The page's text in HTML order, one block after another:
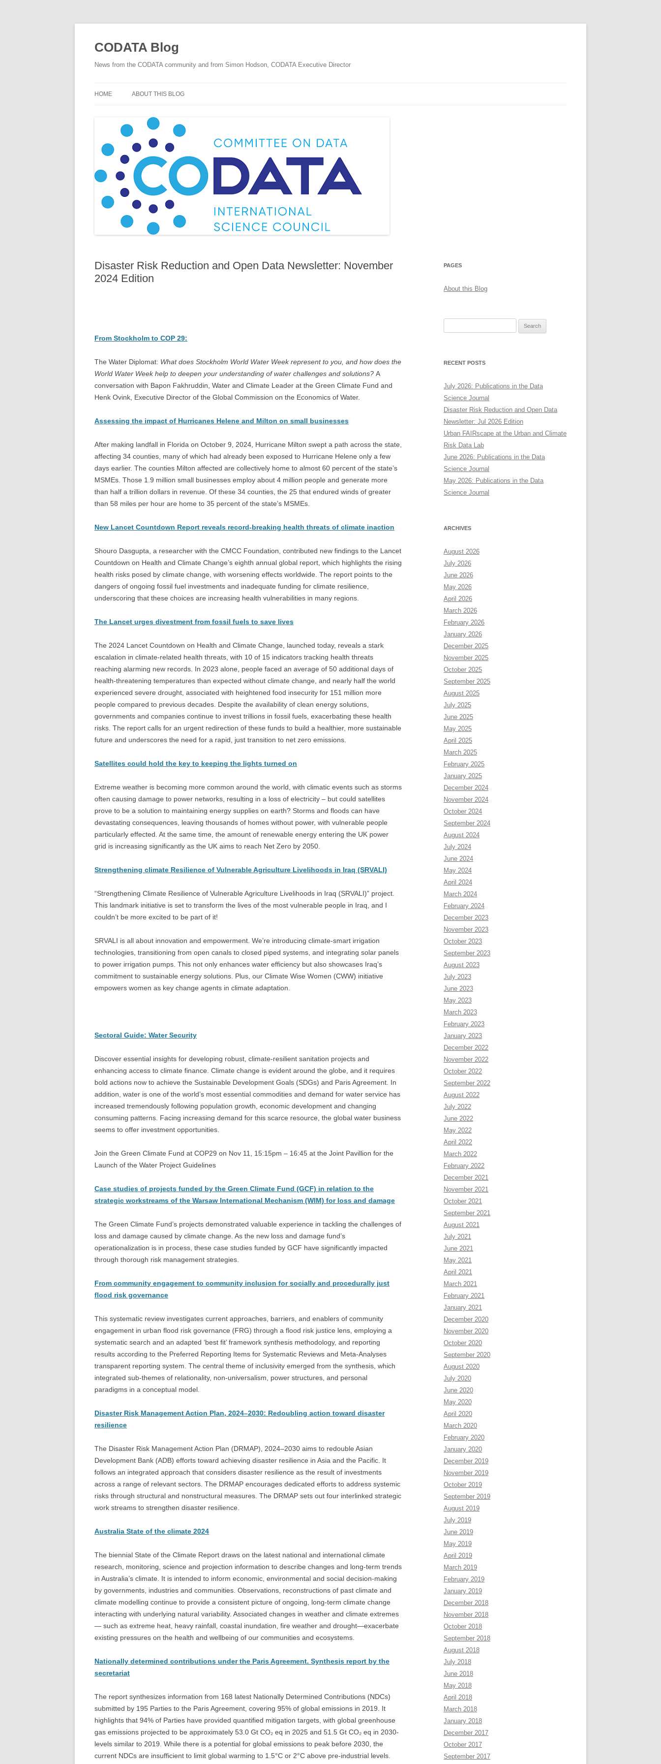
CODATA Blog
News from the CODATA community and from Simon Hodson, CODATA Executive Director
HOME ABOUT THIS BLOG
Disaster Risk Reduction and Open Data Newsletter: November
2024 Edition
From Stockholm to COP 29:
The Water Diplomat: What does Stockholm World Water Week represent to you, and how does the
World Water Week help to deepen your understanding of water challenges and solutions? A
conversation with Bapon Fakhruddin, Water and Climate Leader at the Green Climate Fund and
Henk Ovink, Executive Director of the Global Commission on the Economics of Water.
Assessing the impact of Hurricanes Helene and Milton on small businesses
After making landfall in Florida on October 9, 2024, Hurricane Milton swept a path across the state,
affecting 34 counties, many of which had already been exposed to Hurricane Helene only a few
days earlier. The counties Milton affected are collectively home to almost 60 percent of the state’s
MSMEs. Those 1.9 million small businesses employ about 4 million people and generate more
than half a trillion dollars in revenue. Of these 34 counties, the 25 that endured winds of greater
than 58 miles per hour are home to 35 percent of the state’s MSMEs.
New Lancet Countdown Report reveals record-breaking health threats of climate inaction
Shouro Dasgupta, a researcher with the CMCC Foundation, contributed new findings to the Lancet
Countdown on Health and Climate Change’s eighth annual global report, which highlights the rising
health risks posed by climate change, with worsening effects worldwide. The report points to the
dangers of ongoing fossil fuel investments and inadequate funding for climate resilience,
underscoring that these choices are increasing health vulnerabilities in many regions.
The Lancet urges divestment from fossil fuels to save lives
The 2024 Lancet Countdown on Health and Climate Change, launched today, reveals a stark
escalation in climate-related health threats, with 10 of 15 indicators tracking health threats
reaching alarming new records. In 2023 alone, people faced an average of 50 additional days of
health-threatening temperatures than expected without climate change, and nearly half the world
experienced severe drought, associated with heightened food insecurity for 151 million more
people compared to previous decades. Despite the availability of clean energy solutions,
governments and companies continue to invest trillions in fossil fuels, exacerbating these health
risks. The report calls for an urgent redirection of these funds to build a healthier, more sustainable
future and underscores the need for a rapid, just transition to net zero emissions.
Satellites could hold the key to keeping the lights turned on
Extreme weather is becoming more common around the world, with climatic events such as storms
often causing damage to power networks, resulting in a loss of electricity – but could satellites
prove to be a solution to maintaining energy supplies on earth? Storms and floods can have
devastating consequences, leaving thousands of homes without power, with vulnerable people
particularly effected. At the same time, the amount of renewable energy entering the UK power
grid is increasing significantly as the UK aims to reach Net Zero by 2050.
Strengthening climate Resilience of Vulnerable Agriculture Livelihoods in Iraq (SRVALI)
“Strengthening Climate Resilience of Vulnerable Agriculture Livelihoods in Iraq (SRVALI)” project.
This landmark initiative is set to transform the lives of the most vulnerable people in Iraq, and I
couldn’t be more excited to be part of it!
SRVALI is all about innovation and empowerment. We’re introducing climate-smart irrigation
technologies, transitioning from open canals to closed piped systems, and integrating solar panels
to power irrigation pumps. This not only enhances water efficiency but also showcases Iraq’s
commitment to sustainable energy solutions. Plus, our Climate Wise Women (CWW) initiative
empowers women as key change agents in climate adaptation.
Sectoral Guide: Water Security
Discover essential insights for developing robust, climate-resilient sanitation projects and
enhancing access to climate finance. Climate change is evident around the globe, and it requires
bold actions now to achieve the Sustainable Development Goals (SDGs) and Paris Agreement. In
addition, water is one of the world’s most essential commodities and demand for water service has
increased tremendously following population growth, economic development and changing
consuming patterns. Facing increasing demand for this scarce resource, the global water business
seems to offer investment opportunities.
Join the Green Climate Fund at COP29 on Nov 11, 15:15pm – 16:45 at the Joint Pavillion for the
Launch of the Water Project Guidelines
Case studies of projects funded by the Green Climate Fund (GCF) in relation to the
strategic workstreams of the Warsaw International Mechanism (WIM) for loss and damage
The Green Climate Fund’s projects demonstrated valuable experience in tackling the challenges of
loss and damage caused by climate change. As the new loss and damage fund’s
operationalization is in process, these case studies funded by GCF have significantly impacted
through thorough risk management strategies.
From community engagement to community inclusion for socially and procedurally just
flood risk governance
This systematic review investigates current approaches, barriers, and enablers of community
engagement in urban flood risk governance (FRG) through a flood risk justice lens, employing a
systematic search and an adapted ‘best fit’ framework synthesis methodology, and reporting
results according to the Preferred Reporting Items for Systematic Reviews and Meta-Analyses
transparent reporting system. The central theme of inclusivity emerged from the synthesis, which
integrated sub-themes of relationality, non-universalism, power structures, and personal
paradigms in a conceptual model.
Disaster Risk Management Action Plan, 2024–2030: Redoubling action toward disaster
resilience
The Disaster Risk Management Action Plan (DRMAP), 2024–2030 aims to redouble Asian
Development Bank (ADB) efforts toward achieving disaster resilience in Asia and the Pacific. It
follows an integrated approach that considers disaster resilience as the result of investments
across a range of relevant sectors. The DRMAP encourages dedicated efforts to address systemic
risks through structural and nonstructural measures. The DRMAP sets out four interlinked strategic
work streams to strengthen disaster resilience.
Australia State of the climate 2024
The biennial State of the Climate Report draws on the latest national and international climate
research, monitoring, science and projection information to describe changes and long-term trends
in Australia’s climate. It is intended to inform economic, environmental and social decision-making
by governments, industries and communities. Observations, reconstructions of past climate and
climate modelling continue to provide a consistent picture of ongoing, long‑term climate change
interacting with underlying natural variability. Associated changes in weather and climate extremes
— such as extreme heat, heavy rainfall, coastal inundation, fire weather and drought—exacerbate
existing pressures on the health and wellbeing of our communities and ecosystems.
Nationally determined contributions under the Paris Agreement. Synthesis report by the
secretariat
The report synthesizes information from 168 latest Nationally Determined Contributions (NDCs)
submitted by 195 Parties to the Paris Agreement, covering 95% of global emissions in 2019. It
highlights that 94% of Parties have provided quantified mitigation targets, with global greenhouse
gas emissions projected to be approximately 53.0 Gt CO₂ eq in 2025 and 51.5 Gt CO₂ eq in 2030-
levels similar to 2019. While there is a potential for global emissions to peak before 2030, the
current NDCs are insufficient to limit global warming to 1.5°C or 2°C above pre-industrial levels.
PAGES
About this Blog
RECENT POSTS
July 2026: Publications in the Data
Science Journal
Disaster Risk Reduction and Open Data
Newsletter: Jul 2026 Edition
Urban FAIRscape at the Urban and Climate
Risk Data Lab
June 2026: Publications in the Data
Science Journal
May 2026: Publications in the Data
Science Journal
ARCHIVES
August 2026
July 2026
June 2026
May 2026
April 2026
March 2026
February 2026
January 2026
December 2025
November 2025
October 2025
September 2025
August 2025
July 2025
June 2025
May 2025
April 2025
March 2025
February 2025
January 2025
December 2024
November 2024
October 2024
September 2024
August 2024
July 2024
June 2024
May 2024
April 2024
March 2024
February 2024
December 2023
November 2023
October 2023
September 2023
August 2023
July 2023
June 2023
May 2023
March 2023
February 2023
January 2023
December 2022
November 2022
October 2022
September 2022
August 2022
July 2022
June 2022
May 2022
April 2022
March 2022
February 2022
December 2021
November 2021
October 2021
September 2021
August 2021
July 2021
June 2021
May 2021
April 2021
March 2021
February 2021
January 2021
December 2020
November 2020
October 2020
September 2020
August 2020
July 2020
June 2020
May 2020
April 2020
March 2020
February 2020
January 2020
December 2019
November 2019
October 2019
September 2019
August 2019
July 2019
June 2019
May 2019
April 2019
March 2019
February 2019
January 2019
December 2018
November 2018
October 2018
September 2018
August 2018
July 2018
June 2018
May 2018
April 2018
March 2018
January 2018
December 2017
October 2017
September 2017